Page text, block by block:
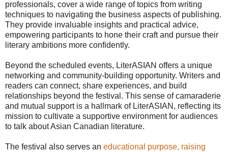
professionals, cover a wide range of topics from writing
techniques to navigating the business aspects of publishing.
They provide invaluable insights and practical advice,
empowering participants to hone their craft and pursue their
literary ambitions more confidently.
Beyond the scheduled events, LiterASIAN offers a unique
networking and community-building opportunity. Writers and
readers can connect, share experiences, and build
relationships beyond the festival. This sense of camaraderie
and mutual support is a hallmark of LiterASIAN, reflecting its
mission to cultivate a supportive environment for audiences
to talk about Asian Canadian literature.
The festival also serves an educational purpose, raising